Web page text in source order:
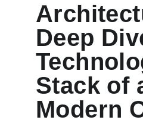
Deep
Stack of
Modern